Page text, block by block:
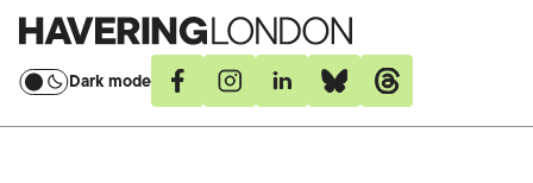
Havering
London
Dark mode FacebookInstagramLinkedinBlueskyThreads